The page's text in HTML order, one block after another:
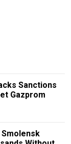
Sanctions
Gazprom